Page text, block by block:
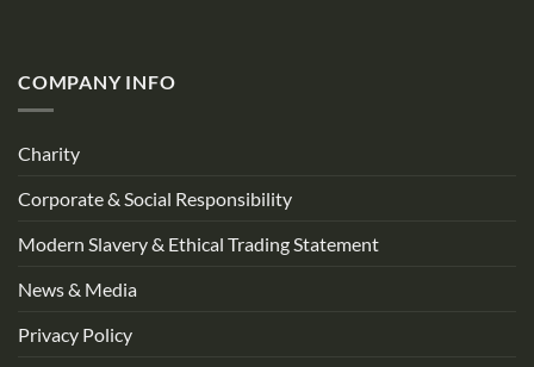
COMPANY INFO
Charity
Corporate & Social Responsibility
Modern Slavery & Ethical Trading Statement
News & Media
Privacy Policy